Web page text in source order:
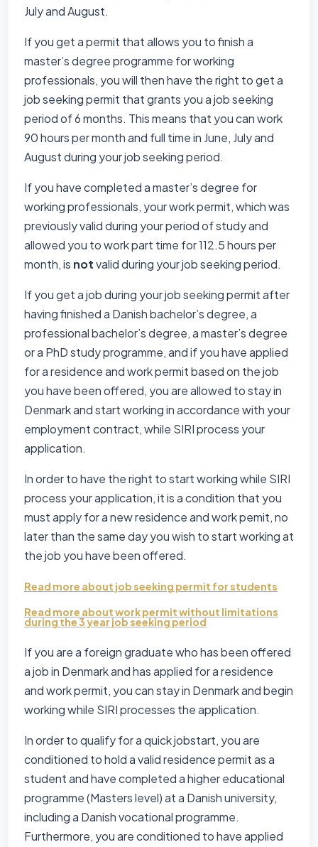
July and August.
If you get a permit that allows you to finish a
master’s degree programme for working
professionals, you will then have the right to get a
job seeking permit that grants you a job seeking
period of 6 months. This means that you can work
90 hours per month and full time in June, July and
August during your job seeking period.
If you have completed a master’s degree for
working professionals, your work permit, which was
previously valid during your period of study and
allowed you to work part time for 112.5 hours per
month, is notvalid during your job seeking period.
If you get a job during your job seeking permit after
having finished a Danish bachelor’s degree, a
professional bachelor’s degree, a master’s degree
or a PhD study programme, and if you have applied
for a residence and work permit based on the job
you have been offered, you are allowed to stay in
Denmark and start working in accordance with your
employment contract, while SIRI process your
application.
In order to have the right to start working while SIRI
process your application, it is a condition that you
must apply for a new residence and work pemit, no
later than the same day you wish to start working at
the job you have been offered.
Read more about job seeking permit for students
Read more about work permit without limitations
during the 3 year job seeking period
If you are a foreign graduate who has been offered
a job in Denmark and has applied for a residence
and work permit, you can stay in Denmark and begin
working while SIRI processes the application.
In order to qualify for a quick jobstart, you are
conditioned to hold a valid residence permit as a
student and have completed a higher educational
programme (Masters level) at a Danish university,
including a Danish vocational programme.
Furthermore, you are conditioned to have applied